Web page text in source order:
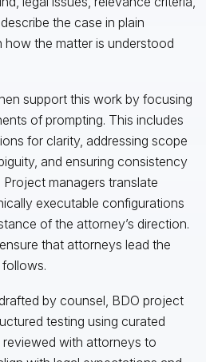
the case in plain
the matter is understood
support this work by focusing
of prompting. This includes
for clarity, addressing scope
and ensuring consistency
managers translate
executable configurations
of the attorney’s direction.
that attorneys lead the
by counsel, BDO project
testing using curated
reviewed with attorneys to